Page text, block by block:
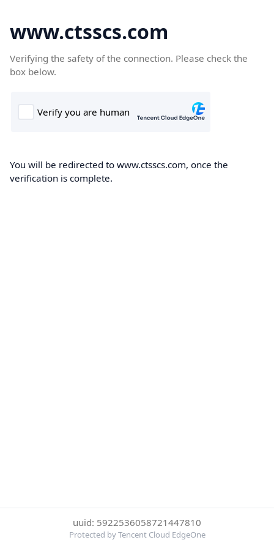
www.ctsscs.com
Verifying the safety of the connection. Please check the
box below.
You will be redirected to www.ctsscs.com, once the
verification is complete.
uuid: 5922536058721447810
Protected by Tencent Cloud EdgeOne